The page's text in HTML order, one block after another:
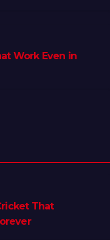
Work Even in
That